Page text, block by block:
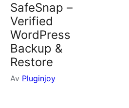
SafeSnap –
Verified
WordPress
Backup &
Restore
Av Pluginjoy